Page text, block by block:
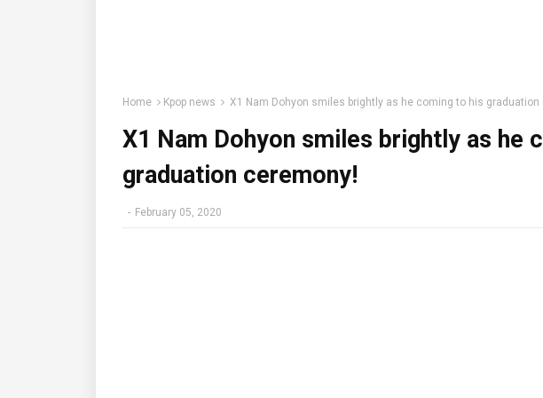
Home Kpop news X1 Nam Dohyon smiles brightly as he coming to his graduation
X1 Nam Dohyon smiles brightly as he
graduation ceremony!
- February 05, 2020